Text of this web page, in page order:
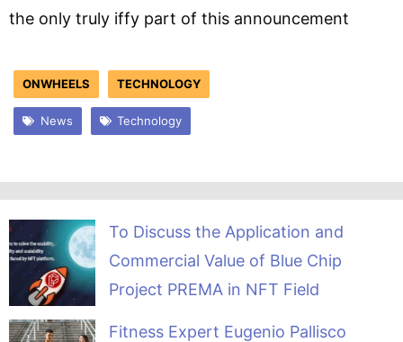
the only truly iffy part of this announcement
ONWHEELS TECHNOLOGY
News Technology
To Discuss the Application and
Commercial Value of Blue Chip
Project PREMA in NFT Field
Fitness Expert Eugenio Pallisco